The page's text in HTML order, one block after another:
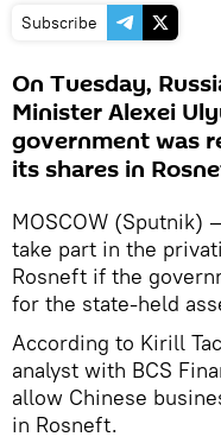
Subscribe
On Tuesday,
Minister Alexei
government was
its shares in
MOSCOW (Sputnik)
take part in the
Rosneft if the
for the state-held
According to Kirill
analyst with BCS
allow Chinese
in Rosneft.